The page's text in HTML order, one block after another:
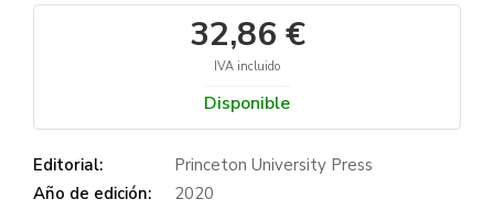
32,86 €
IVA incluido
Disponible
Editorial:
Princeton University Press
Año de edición:
2020